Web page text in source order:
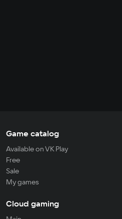
Game catalog
Available on VK Play
Free
Sale
My games
Cloud gaming